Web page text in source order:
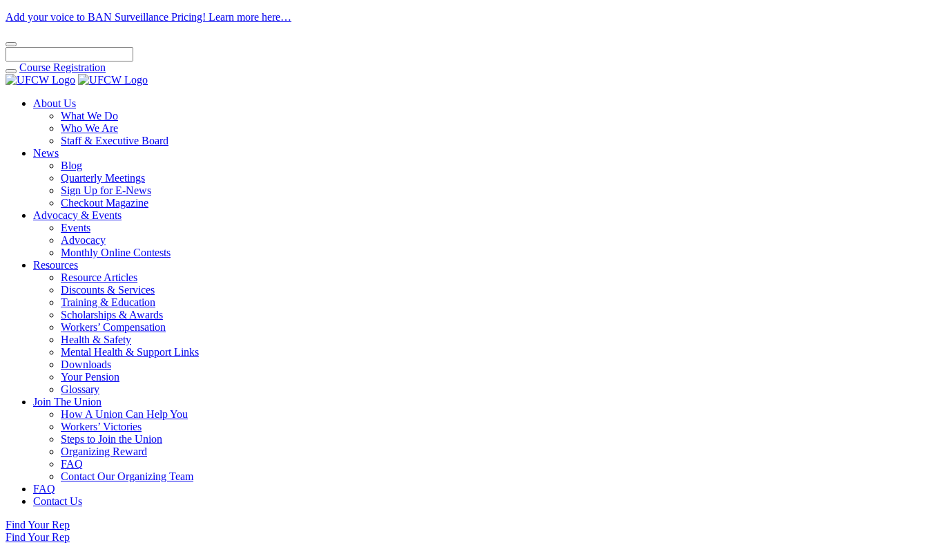
Add your voice to BAN Surveillance Pricing! Learn more here…
Course Registration
About Us
What We Do
Who We Are
Staff & Executive Board
News
Blog
Quarterly Meetings
Sign Up for E-News
Checkout Magazine
Advocacy & Events
Events
Advocacy
Monthly Online Contests
Resources
Resource Articles
Discounts & Services
Training & Education
Scholarships & Awards
Workers’ Compensation
Health & Safety
Mental Health & Support Links
Downloads
Your Pension
Glossary
Join The Union
How A Union Can Help You
Workers’ Victories
Steps to Join the Union
Organizing Reward
FAQ
Contact Our Organizing Team
FAQ
Contact Us
Find Your Rep
Find Your Rep